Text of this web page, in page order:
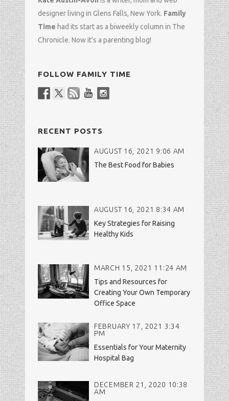
designerliving in Glens Falls, New York. Family
Time had its start as a biweekly column in The
Chronicle. Now it's a parenting blog!
FOLLOW FAMILY TIME
RECENT POSTS
AUGUST 16, 2021 9:06 AM
The Best Food for Babies
AUGUST 16, 2021 8:34 AM
Key Strategies for Raising
Healthy Kids
MARCH 15, 2021 11:24 AM
Tips and Resources for
Creating Your Own Temporary
Office Space
FEBRUARY 17, 2021 3:34
PM
Essentials for Your Maternity
Hospital Bag
DECEMBER 21, 2020 10:38
AM